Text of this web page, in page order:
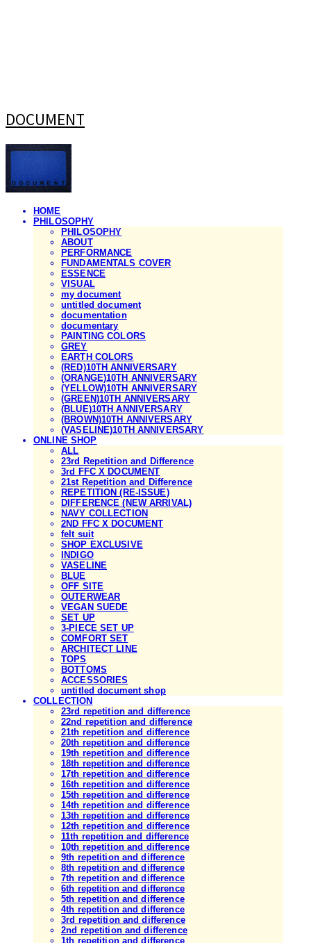
DOCUMENT
HOME
PHILOSOPHY
PHILOSOPHY
ABOUT
PERFORMANCE
FUNDAMENTALS COVER
ESSENCE
VISUAL
my document
untitled document
documentation
documentary
PAINTING COLORS
GREY
EARTH COLORS
(RED)10TH ANNIVERSARY
(ORANGE)10TH ANNIVERSARY
(YELLOW)10TH ANNIVERSARY
(GREEN)10TH ANNIVERSARY
(BLUE)10TH ANNIVERSARY
(BROWN)10TH ANNIVERSARY
(VASELINE)10TH ANNIVERSARY
ONLINE SHOP
ALL
23rd Repetition and Difference
3rd FFC X DOCUMENT
21st Repetition and Difference
REPETITION (RE-ISSUE)
DIFFERENCE (NEW ARRIVAL)
NAVY COLLECTION
2ND FFC X DOCUMENT
felt suit
SHOP EXCLUSIVE
INDIGO
VASELINE
BLUE
OFF SITE
OUTERWEAR
VEGAN SUEDE
SET UP
3-PIECE SET UP
COMFORT SET
ARCHITECT LINE
TOPS
BOTTOMS
ACCESSORIES
untitled document shop
COLLECTION
23rd repetition and difference
22nd repetition and difference
21th repetition and difference
20th repetition and difference
19th repetition and difference
18th repetition and difference
17th repetition and difference
16th repetition and difference
15th repetition and difference
14th repetition and difference
13th repetition and difference
12th repetition and difference
11th repetition and difference
10th repetition and difference
9th repetition and difference
8th repetition and difference
7th repetition and difference
6th repetition and difference
5th repetition and difference
4th repetition and difference
3rd repetition and difference
2nd repetition and difference
1th repetition and difference